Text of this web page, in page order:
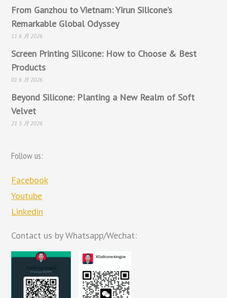
From Ganzhou to Vietnam: Yirun Silicone’s
Remarkable Global Odyssey
11 6 月 2026
Screen Printing Silicone: How to Choose & Best
Products
01 6 月 2026
Beyond Silicone: Planting a New Realm of Soft
Velvet
21 5 月 2026
Follow us:
Facebook
Youtube
Linkedin
Contact us by Whatsapp/Wechat: